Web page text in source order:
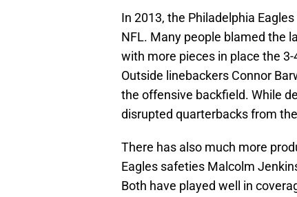
In 2013, the Philadelphia
NFL. Many people blamed the
with more pieces in place the
Outside linebackers Connor
the offensive backfield. While
disrupted quarterbacks from
There has also much more
Eagles safeties Malcolm
Both have played well in